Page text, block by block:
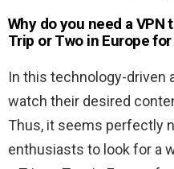
Why do you need a VPN
Trip or Two in Europe
In this technology-driven
watch their desired
Thus, it seems perfectly
enthusiasts to look for a